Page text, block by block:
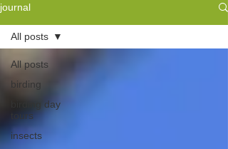
journal
All posts
birding
birding day
tours
insects
All posts